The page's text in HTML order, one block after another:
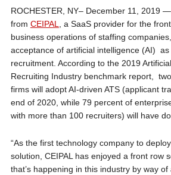
ROCHESTER, NY– December 11, 2019
from CEIPAL, a SaaS provider for the
business operations of staffing
acceptance of artificial intelligence (AI)
recruitment. According to the 2019
Recruiting Industry benchmark report,
firms will adopt AI-driven ATS (applicant
end of 2020, while 79 percent of
with more than 100 recruiters) will have
“As the first technology company to
solution, CEIPAL has enjoyed a front row
that’s happening in this industry by way